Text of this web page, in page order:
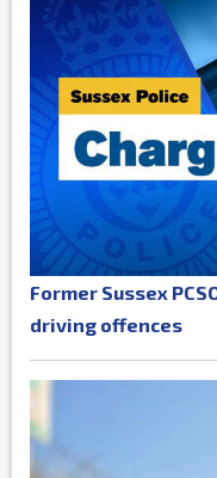
Former Sussex
driving offences